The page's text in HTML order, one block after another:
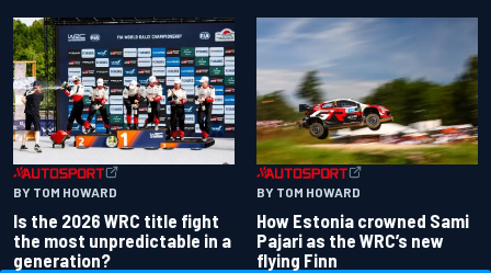
BY TOM HOWARD
Is the 2026 WRC title fight
the most unpredictable in a
generation?
BY TOM HOWARD
How Estonia crowned Sami
Pajari as the WRC’s new
flying Finn